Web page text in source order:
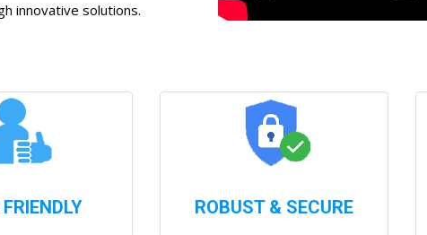
innovative solutions.
ROBUST & SECURE